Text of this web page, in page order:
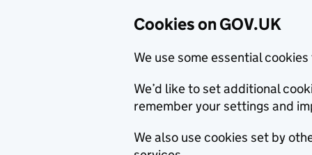
Cookies on GOV.UK
We use some essential
We’d like to set additional
remember your settings and
We also use cookies set by